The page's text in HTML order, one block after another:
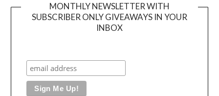
MONTHLY NEWSLETTER WITH
SUBSCRIBER ONLY GIVEAWAYS IN YOUR
INBOX